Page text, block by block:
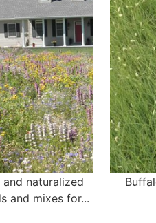
naturalized
and mixes for...